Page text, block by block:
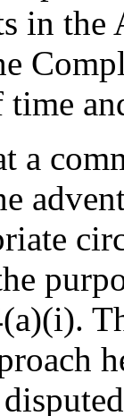
in
a